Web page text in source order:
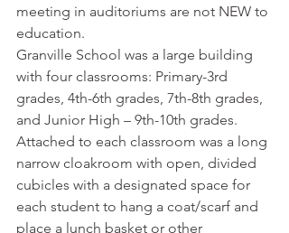
meeting in auditoriums are not NEW to
education.
Granville School was a large building
with four classrooms: Primary-3rd
grades, 4th-6th grades, 7th-8th grades,
and Junior High – 9th-10th grades.
Attached to each classroom was a long
narrow cloakroom with open, divided
cubicles with a designated space for
each student to hang a coat/scarf and
place a lunch basket or other